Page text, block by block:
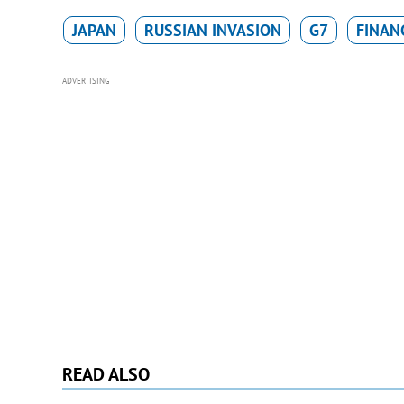
JAPAN RUSSIAN INVASION G7
ADVERTISING
READ ALSO